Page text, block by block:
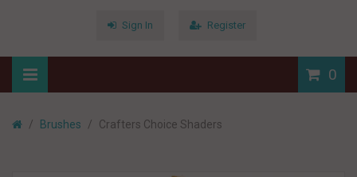
Sign In Register
0
Brushes Crafters Choice Shaders